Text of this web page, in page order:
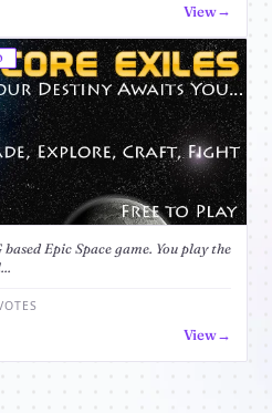
View
Epic Space game. You play the
View